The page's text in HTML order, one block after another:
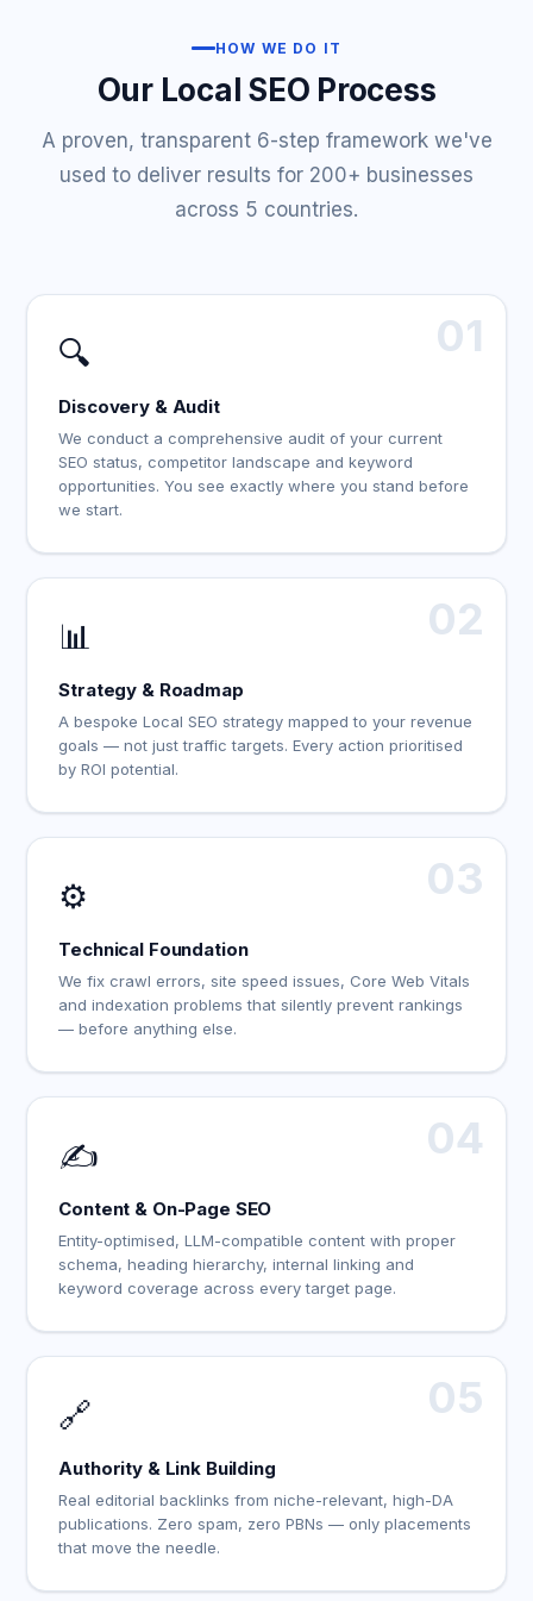
HOW WE DO IT
Our Local SEO Process
A proven, transparent 6-step framework we've
used to deliver results for 200+ businesses
across 5 countries.
01
🔍
Discovery & Audit
We conduct a comprehensive audit of your current
SEO status, competitor landscape and keyword
opportunities. You see exactly where you stand before
we start.
02
📊
Strategy & Roadmap
A bespoke Local SEO strategy mapped to your revenue
goals — not just traffic targets. Every action prioritised
by ROI potential.
03
⚙️
Technical Foundation
We fix crawl errors, site speed issues, Core Web Vitals
and indexation problems that silently prevent rankings
— before anything else.
04
✍️
Content & On-Page SEO
Entity-optimised, LLM-compatible content with proper
schema, heading hierarchy, internal linking and
keyword coverage across every target page.
05
🔗
Authority & Link Building
Real editorial backlinks from niche-relevant, high-DA
publications. Zero spam, zero PBNs — only placements
that move the needle.